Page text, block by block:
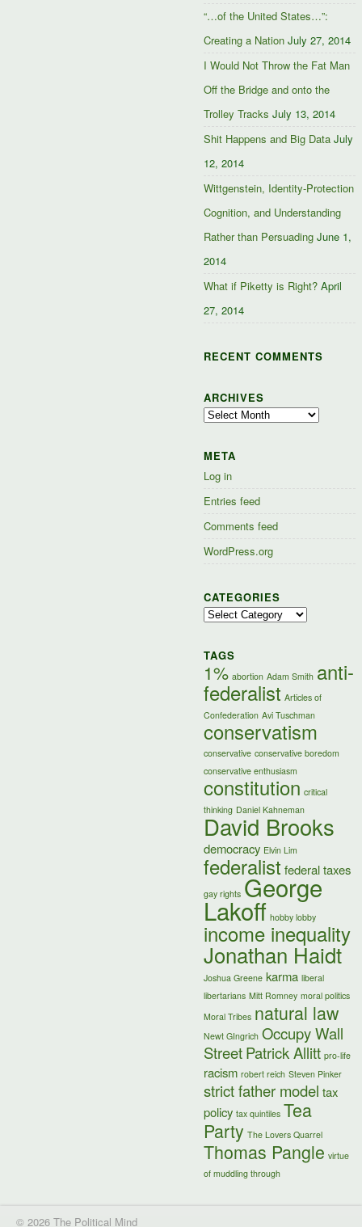
“…of the United States…”:
Creating a Nation July 27, 2014
I Would Not Throw the Fat Man
Off the Bridge and onto the
Trolley Tracks July 13, 2014
Shit Happens and Big Data July
12, 2014
Wittgenstein, Identity-Protection
Cognition, and Understanding
Rather than Persuading June 1,
2014
What if Piketty is Right? April
27, 2014
RECENT COMMENTS
ARCHIVES
Archives
META
Log in
Entries feed
Comments feed
WordPress.org
CATEGORIES
Categories
TAGS
1% abortion Adam Smith anti-
federalist Articles of
Confederation Avi Tuschman
conservatism
conservative conservative boredom
conservative enthusiasm
constitution critical
thinking Daniel Kahneman
David Brooks
democracy Elvin Lim
federalist federal taxes
gay rights George
Lakoff hobby lobby
income inequality
Jonathan Haidt
Joshua Greene karma liberal
libertarians Mitt Romney moral politics
Moral Tribes natural law
Newt GIngrich Occupy Wall
StreetPatrick Allitt pro-life
racism robert reich Steven Pinker
strict father model tax
policy tax quintiles Tea
Party The Lovers Quarrel
Thomas Pangle virtue
of muddling through
© 2026 The Political Mind